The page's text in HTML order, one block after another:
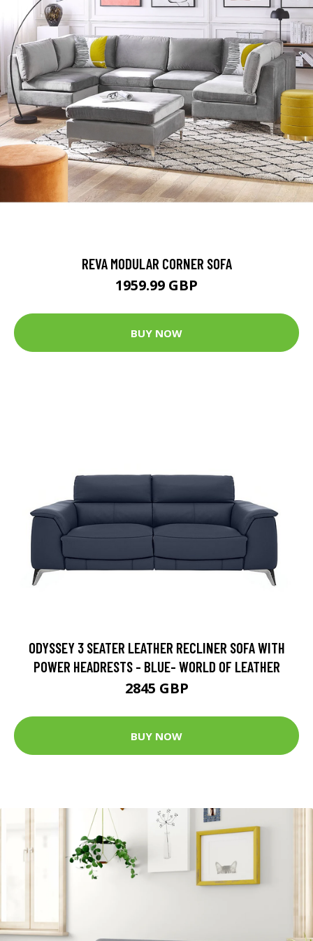
REVA MODULAR CORNER SOFA
1959.99 GBP
BUY NOW
ODYSSEY 3 SEATER LEATHER RECLINER SOFA WITH
POWER HEADRESTS - BLUE- WORLD OF LEATHER
2845 GBP
BUY NOW